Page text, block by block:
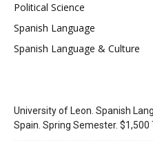
Political Science
Spanish Language
Spanish Language & Culture
University of Leon. Spanish
Spain. Spring Semester. $1,500